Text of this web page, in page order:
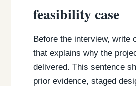
feasibility case
Before the interview, write
that explains why the
delivered. This sentence
prior evidence, staged